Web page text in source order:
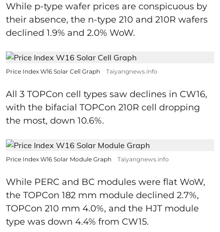
While p-type wafer prices are conspicuous by
their absence, the n-type 210 and 210R wafers
declined 1.9% and 2.0% WoW.
Price Index W16 Solar Cell Graph Taiyangnews.info
All 3 TOPCon cell types saw declines in CW16,
with the bifacial TOPCon 210R cell dropping
the most, down 10.6%.
Price Index W16 Solar Module Graph Taiyangnews.info
While PERC and BC modules were flat WoW,
the TOPCon 182 mm module declined 2.7%,
TOPCon 210 mm 4.0%, and the HJT module
type was down 4.4% from CW15.